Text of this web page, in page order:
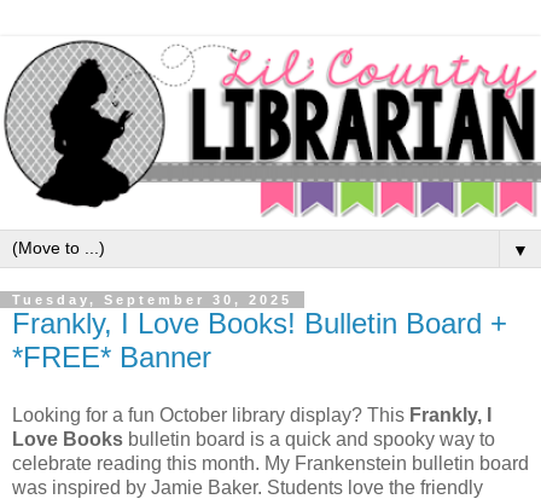
▼
Tuesday, September 30, 2025
Frankly, I Love Books! Bulletin Board +
*FREE* Banner
Looking for a fun October library display? This Frankly, I
Love Books bulletin board is a quick and spooky way to
celebrate reading this month. My Frankenstein bulletin board
was inspired by Jamie Baker. Students love the friendly